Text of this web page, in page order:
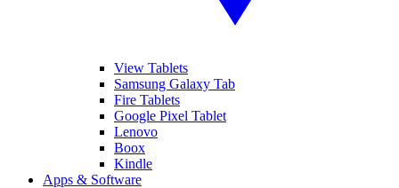
View Tablets
Samsung Galaxy Tab
Fire Tablets
Google Pixel Tablet
Lenovo
Boox
Kindle
Apps & Software